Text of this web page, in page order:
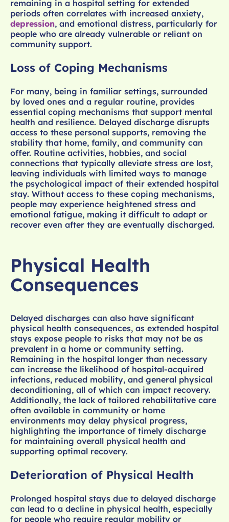
remaining in a hospital setting for extended
periods often correlates with increased anxiety,
depression, and emotional distress, particularly for
people who are already vulnerable or reliant on
community support.
Loss of Coping Mechanisms
For many, being in familiar settings, surrounded
by loved ones and a regular routine, provides
essential coping mechanisms that support mental
health and resilience. Delayed discharge disrupts
access to these personal supports, removing the
stability that home, family, and community can
offer. Routine activities, hobbies, and social
connections that typically alleviate stress are lost,
leaving individuals with limited ways to manage
the psychological impact of their extended hospital
stay. Without access to these coping mechanisms,
people may experience heightened stress and
emotional fatigue, making it difficult to adapt or
recover even after they are eventually discharged.
Physical Health
Consequences
Delayed discharges can also have significant
physical health consequences, as extended hospital
stays expose people to risks that may not be as
prevalent in a home or community setting.
Remaining in the hospital longer than necessary
can increase the likelihood of hospital-acquired
infections, reduced mobility, and general physical
deconditioning, all of which can impact recovery.
Additionally, the lack of tailored rehabilitative care
often available in community or home
environments may delay physical progress,
highlighting the importance of timely discharge
for maintaining overall physical health and
supporting optimal recovery.
Deterioration of Physical Health
Prolonged hospital stays due to delayed discharge
can lead to a decline in physical health, especially
for people who require regular mobility or